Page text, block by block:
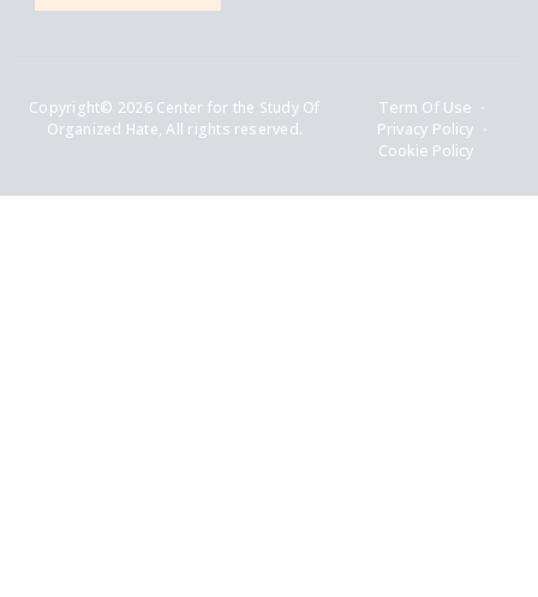
Copyright© 2026 Center for the Study Of
Organized Hate, All rights reserved.
Term Of Use
Privacy Policy
Cookie Policy